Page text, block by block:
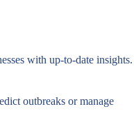
with up-to-date insights.
outbreaks or manage